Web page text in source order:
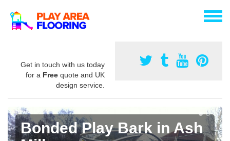
Get in touch with us today
for a Free quote and UK
design service.
Bonded Play Bark in Ash